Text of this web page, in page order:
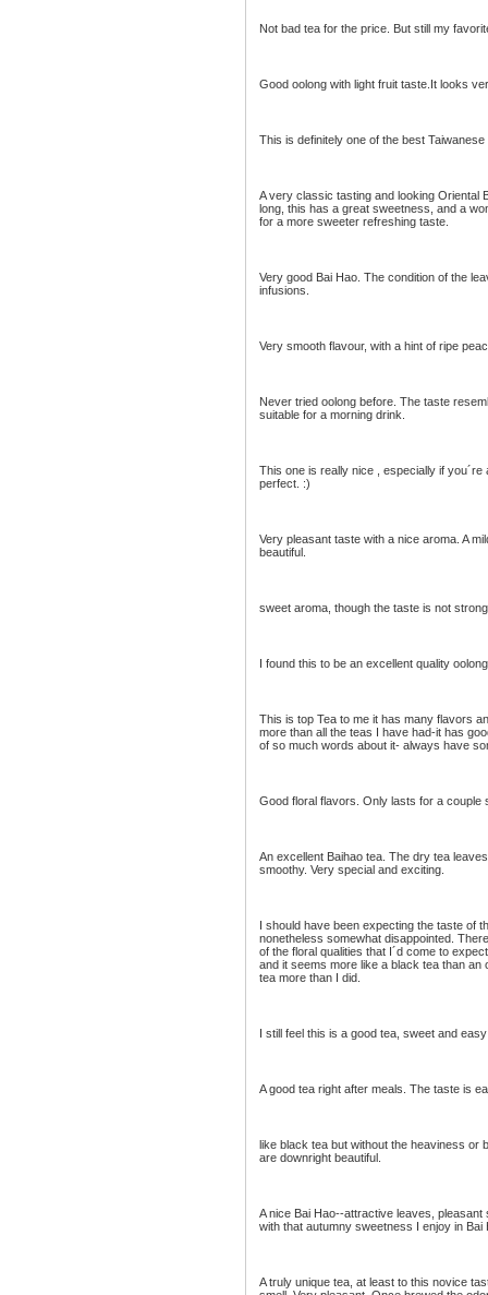
Not bad tea for the price. But still my
Good oolong with light fruit taste.It looks
This is definitely one of the best
A very classic tasting and looking Oriental
long, this has a great sweetness, and a
for a more sweeter refreshing taste.
Very good Bai Hao. The condition of the
infusions.
Very smooth flavour, with a hint of ripe
Never tried oolong before. The taste
suitable for a morning drink.
This one is really nice , especially if
perfect. :)
Very pleasant taste with a nice aroma. A
beautiful.
sweet aroma, though the taste is not
I found this to be an excellent quality
This is top Tea to me it has many flavors
more than all the teas I have had-it has
of so much words about it- always have
Good floral flavors. Only lasts for a couple
An excellent Baihao tea. The dry tea
smoothy. Very special and exciting.
I should have been expecting the taste of
nonetheless somewhat disappointed.
of the floral qualities that I´d come to
and it seems more like a black tea than an
tea more than I did.
I still feel this is a good tea, sweet and
A good tea right after meals. The taste is
like black tea but without the heaviness or
are downright beautiful.
A nice Bai Hao--attractive leaves,
with that autumny sweetness I enjoy in Bai
A truly unique tea, at least to this novice